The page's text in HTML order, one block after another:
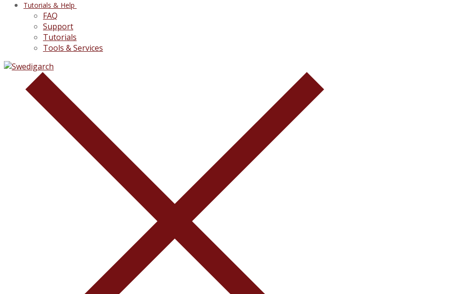
Tutorials & Help
FAQ
Support
Tutorials
Tools & Services